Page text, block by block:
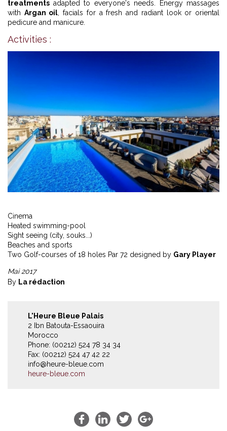
treatments adapted to everyone's needs. Energy massages
with Argan oil , facials for a fresh and radiant look or oriental
pedicure and manicure.
Activities :
Cinema
Heated swimming-pool
Sight seeing (city, souks...)
Beaches and sports
Two Golf-courses of 18 holes Par 72 designed by Gary Player
Mai 2017
By La rédaction
L'Heure Bleue Palais
2 Ibn Batouta-Essaouira
Morocco
Phone: (00212) 524 78 34 34
Fax: (00212) 524 47 42 22
info@heure-bleue.com
heure-bleue.com